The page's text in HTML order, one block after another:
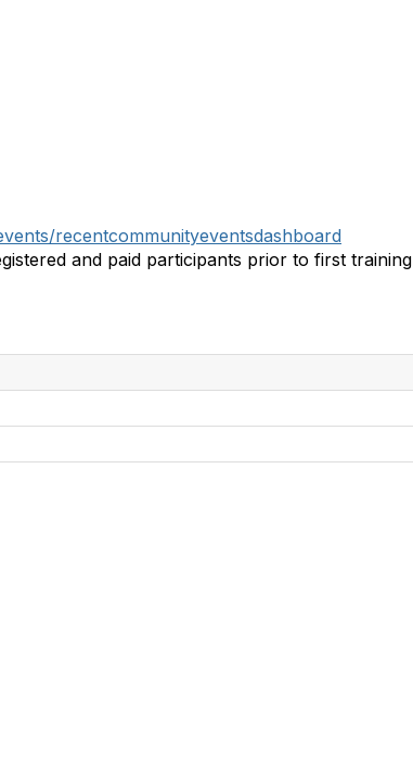
recentcommunityeventsdashboard
and paid participants prior to first training